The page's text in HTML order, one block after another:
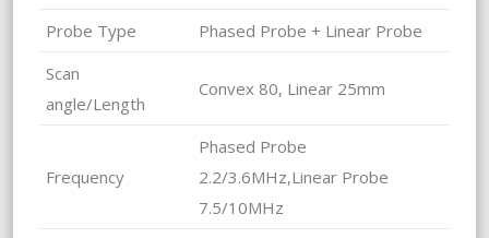
Probe Type
Phased Probe + Linear Probe
Scan
angle/Length
Convex 80, Linear 25mm
Frequency
Phased Probe
2.2/3.6MHz,Linear Probe
7.5/10MHz